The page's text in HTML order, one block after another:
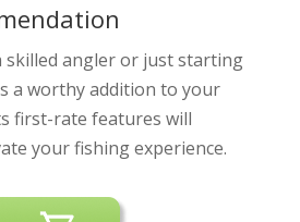
skilled angler or just starting
a worthy addition to your
first-rate features will
your fishing experience.